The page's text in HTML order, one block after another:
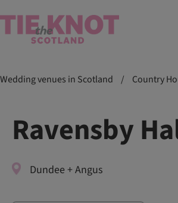
Wedding venues in Scotland / Country
Ravensby
Dundee + Angus